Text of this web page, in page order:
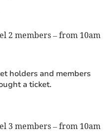
2 members – from 10am
holders and members
a ticket.
3 members – from 10am